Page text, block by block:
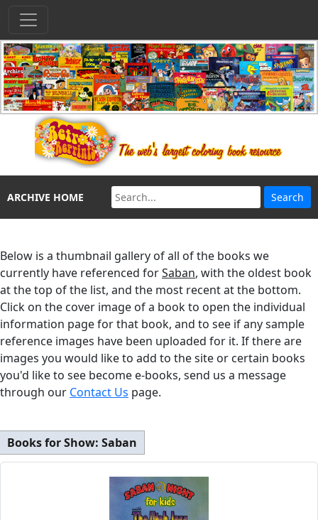
ARCHIVE HOME
Below is a thumbnail gallery of all of the books we
currently have referenced forSaban, with the oldest book
at the top of the list, and the most recent at the bottom.
Click on the cover image of a book to open the individual
information page for that book, and to see if any sample
reference images have been uploaded for it. If there are
images you would like to add to the site or certain books
you'd like to see become e-books, send us a message
through our Contact Us page.
Books for Show: Saban